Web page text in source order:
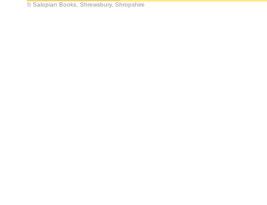
© Salopian Books, Shrewsbury, Shropshire